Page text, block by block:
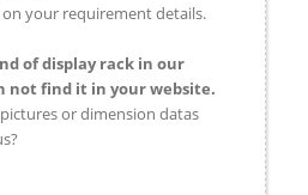
on your requirement details.
of display rack in our
not find it in your website.
or dimension datas